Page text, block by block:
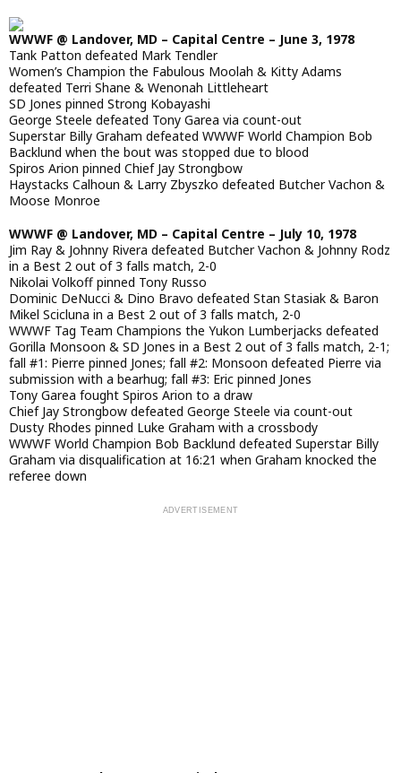
WWWF @ Landover, MD – Capital Centre – June 3, 1978
Tank Patton defeated Mark Tendler
Women’s Champion the Fabulous Moolah & Kitty Adams
defeated Terri Shane & Wenonah Littleheart
SD Jones pinned Strong Kobayashi
George Steele defeated Tony Garea via count-out
Superstar Billy Graham defeated WWWF World Champion Bob
Backlund when the bout was stopped due to blood
Spiros Arion pinned Chief Jay Strongbow
Haystacks Calhoun & Larry Zbyszko defeated Butcher Vachon &
Moose Monroe
WWWF @ Landover, MD – Capital Centre – July 10, 1978
Jim Ray & Johnny Rivera defeated Butcher Vachon & Johnny Rodz
in a Best 2 out of 3 falls match, 2-0
Nikolai Volkoff pinned Tony Russo
Dominic DeNucci & Dino Bravo defeated Stan Stasiak & Baron
Mikel Scicluna in a Best 2 out of 3 falls match, 2-0
WWWF Tag Team Champions the Yukon Lumberjacks defeated
Gorilla Monsoon & SD Jones in a Best 2 out of 3 falls match, 2-1;
fall #1: Pierre pinned Jones; fall #2: Monsoon defeated Pierre via
submission with a bearhug; fall #3: Eric pinned Jones
Tony Garea fought Spiros Arion to a draw
Chief Jay Strongbow defeated George Steele via count-out
Dusty Rhodes pinned Luke Graham with a crossbody
WWWF World Champion Bob Backlund defeated Superstar Billy
Graham via disqualification at 16:21 when Graham knocked the
referee down